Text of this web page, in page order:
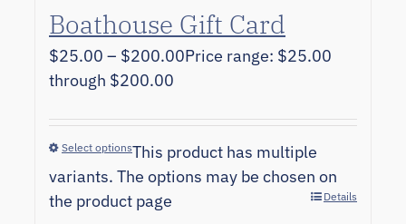
Boathouse Gift Card
$25.00 – $200.00Price range: $25.00
through $200.00
Select optionsThis product has multiple
variants. The options may be chosen on
the product page
Details